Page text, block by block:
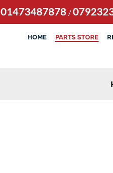
01473487878 /
HOME PARTS STORE